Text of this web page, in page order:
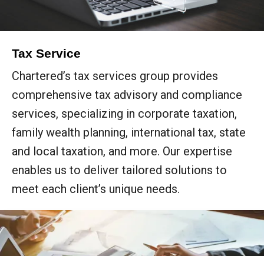
Tax Service
Chartered’s tax services group provides
comprehensive tax advisory and compliance
services, specializing in corporate taxation,
family wealth planning, international tax, state
and local taxation, and more. Our expertise
enables us to deliver tailored solutions to
meet each client’s unique needs.